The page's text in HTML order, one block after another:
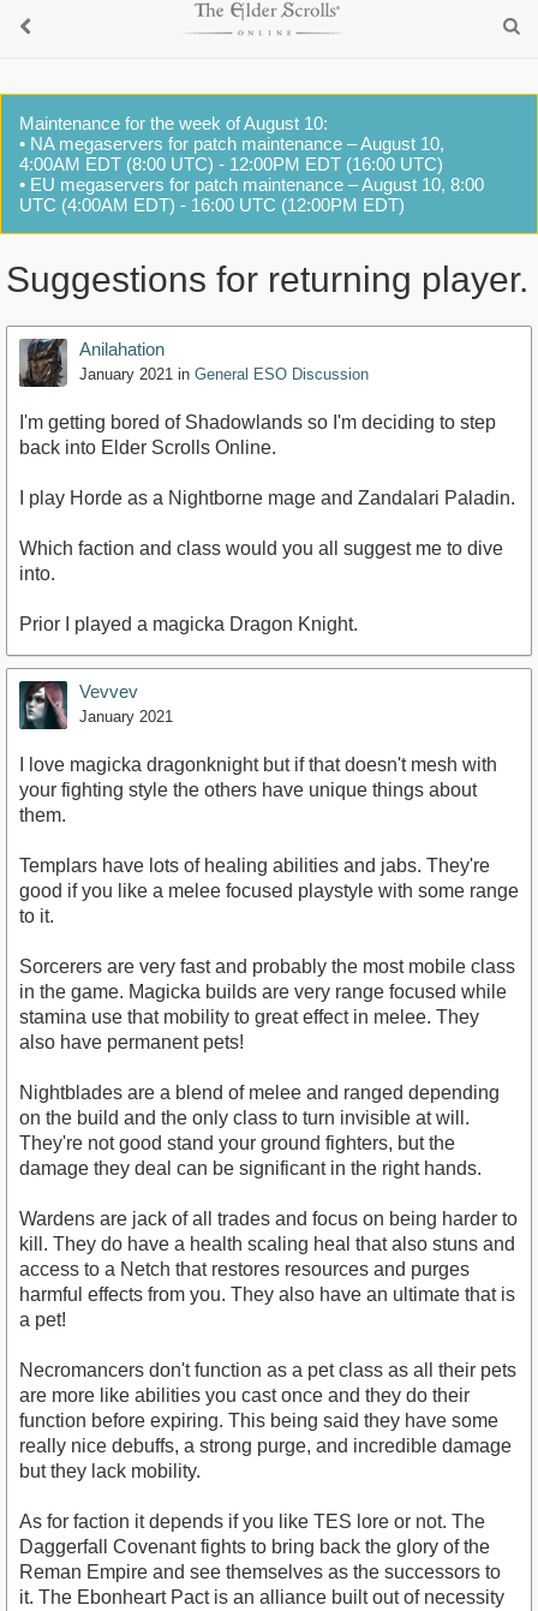
Maintenance for the week of August 10:
• NA megaservers for patch maintenance – August 10,
4:00AM EDT (8:00 UTC) - 12:00PM EDT (16:00 UTC)
• EU megaservers for patch maintenance – August 10, 8:00
UTC (4:00AM EDT) - 16:00 UTC (12:00PM EDT)
Suggestions for returning player.
Anilahation
January 2021 in General ESO Discussion
I'm getting bored of Shadowlands so I'm deciding to step
back into Elder Scrolls Online.
I play Horde as a Nightborne mage and Zandalari Paladin.
Which faction and class would you all suggest me to dive
into.
Prior I played a magicka Dragon Knight.
Vevvev
January 2021
I love magicka dragonknight but if that doesn't mesh with
your fighting style the others have unique things about
them.
Templars have lots of healing abilities and jabs. They're
good if you like a melee focused playstyle with some range
to it.
Sorcerers are very fast and probably the most mobile class
in the game. Magicka builds are very range focused while
stamina use that mobility to great effect in melee. They
also have permanent pets!
Nightblades are a blend of melee and ranged depending
on the build and the only class to turn invisible at will.
They're not good stand your ground fighters, but the
damage they deal can be significant in the right hands.
Wardens are jack of all trades and focus on being harder to
kill. They do have a health scaling heal that also stuns and
access to a Netch that restores resources and purges
harmful effects from you. They also have an ultimate that is
a pet!
Necromancers don't function as a pet class as all their pets
are more like abilities you cast once and they do their
function before expiring. This being said they have some
really nice debuffs, a strong purge, and incredible damage
but they lack mobility.
As for faction it depends if you like TES lore or not. The
Daggerfall Covenant fights to bring back the glory of the
Reman Empire and see themselves as the successors to
it. The Ebonheart Pact is an alliance built out of necessity